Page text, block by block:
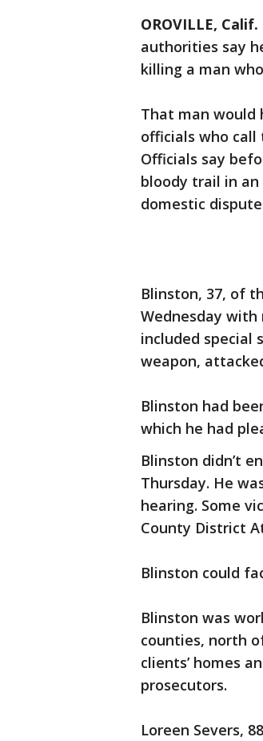
OROVILLE, Calif.
authorities say
killing a man
That man would
officials who
Officials say
bloody trail in an
domestic
Blinston, 37, of
Wednesday
included special
weapon,
Blinston had
which he had
Blinston didn’t
Thursday. He
hearing. Some
County District
Blinston could
Blinston was
counties, north
clients’ homes
prosecutors.
Loreen Severs,